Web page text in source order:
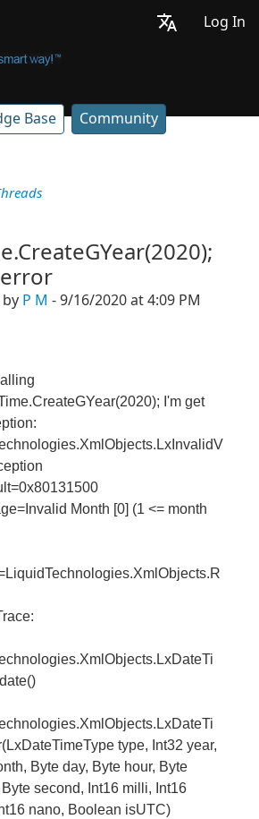
Log In
Base Community
P M - 9/16/2020 at 4:09 PM
I'm get
Month [0] (1 <= month
type, Int32 year,
Byte day, Byte hour, Byte
second, Int16 milli, Int16
nano, Boolean isUTC)